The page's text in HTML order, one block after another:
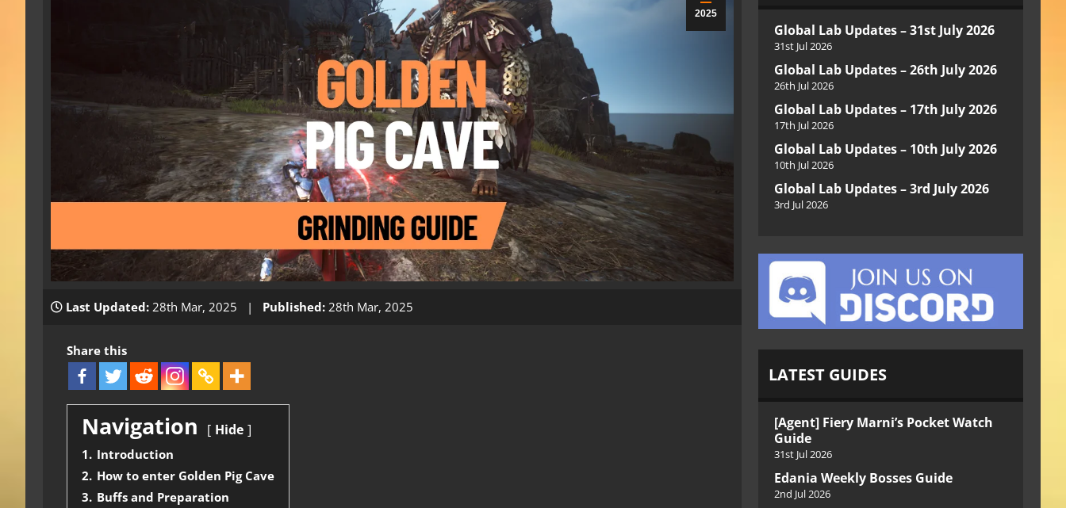
2025
Last Updated: 28th Mar, 2025 | Published: 28th Mar, 2025
Share this
Navigation Hide
1. Introduction
2. How to enter Golden Pig Cave
3. Buffs and Preparation
Global Lab Updates – 31st July 2026
31st Jul 2026
Global Lab Updates – 26th July 2026
26th Jul 2026
Global Lab Updates – 17th July 2026
17th Jul 2026
Global Lab Updates – 10th July 2026
10th Jul 2026
Global Lab Updates – 3rd July 2026
3rd Jul 2026
LATEST GUIDES
[Agent] Fiery Marni’s Pocket Watch
Guide
31st Jul 2026
Edania Weekly Bosses Guide
2nd Jul 2026